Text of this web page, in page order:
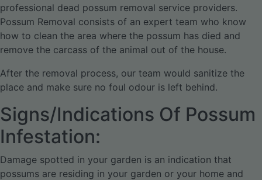
professional dead possum removal service providers.
Possum Removal consists of an expert team who know
how to clean the area where the possum has died and
remove the carcass of the animal out of the house.
After the removal process, our team would sanitize the
place and make sure no foul odour is left behind.
Signs/Indications Of Possum
Infestation:
Damage spotted in your garden is an indication that
possums are residing in your garden or your home and